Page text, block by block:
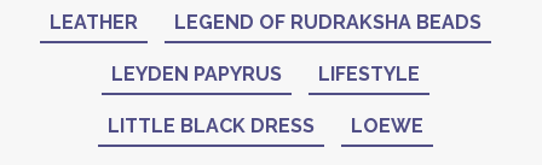
LEATHER LEGEND OF RUDRAKSHA BEADS
LEYDEN PAPYRUS LIFESTYLE
LITTLE BLACK DRESS LOEWE